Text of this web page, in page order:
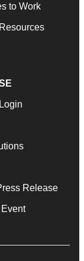
to Work
Release